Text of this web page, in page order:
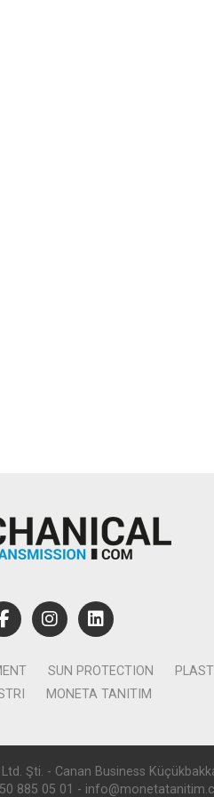
SUN PROTECTION
MONETA TANITIM
Şti. - Canan Business
885 05 01 -